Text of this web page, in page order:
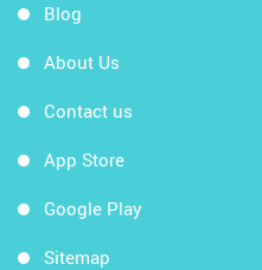
Blog
About Us
Contact us
App Store
Google Play
Sitemap